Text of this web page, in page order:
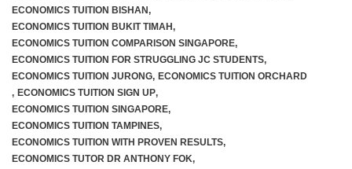
Group Tuition Fees
On-Demand Videos
JC 1 June Holidays Catch-Up Programme
JC 2 June Holidays Catch-Up Programme
ECONOMICS TUITION BISHAN,
ECONOMICS TUITION BUKIT TIMAH,
ECONOMICS TUITION COMPARISON SINGAPORE,
ECONOMICS TUITION FOR STRUGGLING JC STUDENTS,
ECONOMICS TUITION JURONG, ECONOMICS TUITION ORCHARD
, ECONOMICS TUITION SIGN UP,
ECONOMICS TUITION SINGAPORE,
ECONOMICS TUITION TAMPINES,
ECONOMICS TUITION WITH PROVEN RESULTS,
ECONOMICS TUTOR DR ANTHONY FOK,